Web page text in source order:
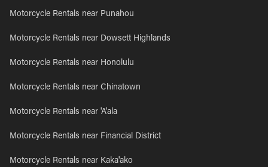
Motorcycle Rentals near Punahou
Motorcycle Rentals near Dowsett Highlands
Motorcycle Rentals near Honolulu
Motorcycle Rentals near Chinatown
Motorcycle Rentals near 'A'ala
Motorcycle Rentals near Financial District
Motorcycle Rentals near Kaka'ako